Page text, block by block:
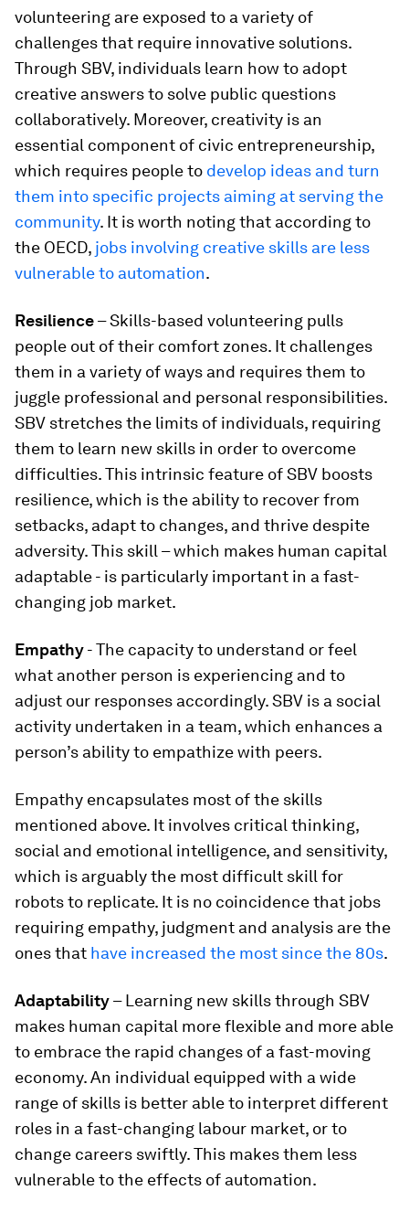
volunteering are exposed to a variety of
challenges that require innovative solutions.
Through SBV, individuals learn how to adopt
creative answers to solve public questions
collaboratively. Moreover, creativity is an
essential component of civic entrepreneurship,
which requires people to develop ideas and turn
them into specific projects aiming at serving the
community. It is worth noting that according to
the OECD, jobs involving creative skills are less
vulnerable to automation.
Resilience– Skills-based volunteering pulls
people out of their comfort zones. It challenges
them in a variety of ways and requires them to
juggle professional and personal responsibilities.
SBV stretches the limits of individuals, requiring
them to learn new skills in order to overcome
difficulties. This intrinsic feature of SBV boosts
resilience, which is the ability to recover from
setbacks, adapt to changes, and thrive despite
adversity. This skill – which makes human capital
adaptable - is particularly important in a fast-
changing job market.
Empathy- The capacity to understand or feel
what another person is experiencing and to
adjust our responses accordingly. SBV is a social
activity undertaken in a team, which enhances a
person’s ability to empathize with peers.
Empathy encapsulates most of the skills
mentioned above. It involves critical thinking,
social and emotional intelligence, and sensitivity,
which is arguably the most difficult skill for
robots to replicate. It is no coincidence that jobs
requiring empathy, judgment and analysis are the
ones that have increased the most since the 80s.
Adaptability– Learning new skills through SBV
makes human capital more flexible and more able
to embrace the rapid changes of a fast-moving
economy. An individual equipped with a wide
range of skills is better able to interpret different
roles in a fast-changing labour market, or to
change careers swiftly. This makes them less
vulnerable to the effects of automation.